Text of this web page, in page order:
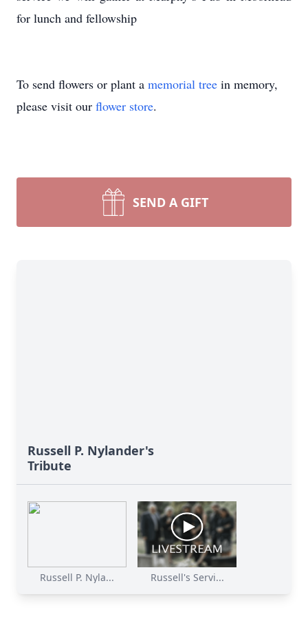
for lunch and fellowship
To send flowers or plant a memorial tree in memory,
please visit our flower store.
SEND A GIFT
Russell P. Nylander's
Tribute
Russell P. Nyla... Russell's Servi...